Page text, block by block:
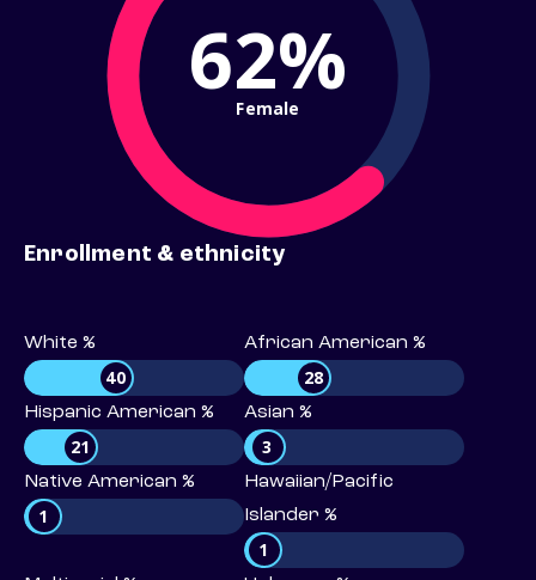
62%
Female
Enrollment & ethnicity
White %
40
African American %
28
Hispanic American %
21
Asian %
3
Native American %
1
Hawaiian/Pacific
Islander %
1